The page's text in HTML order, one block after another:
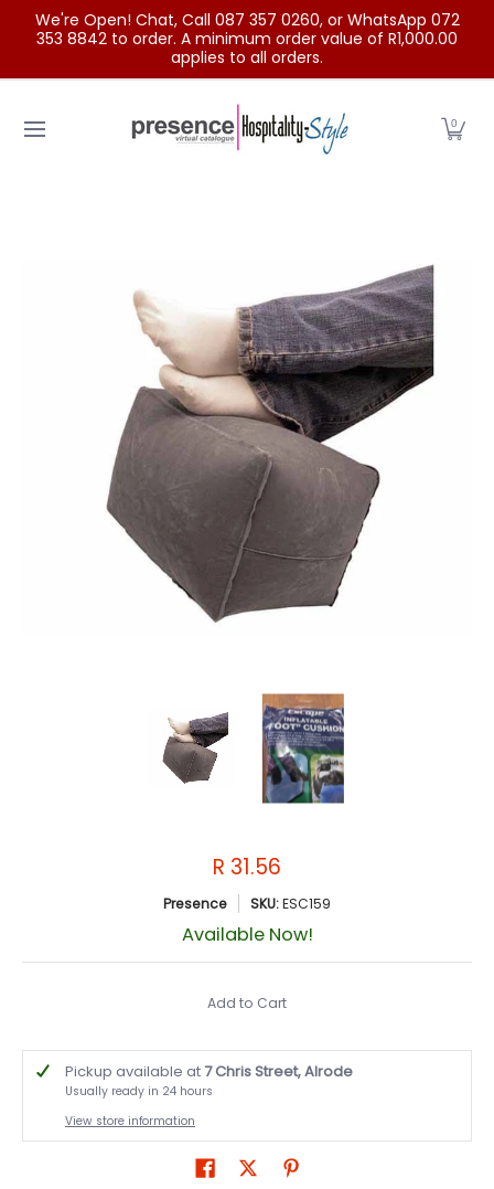
Skip to Main Content
We're Open! Chat, Call 087 357 0260, or WhatsApp 072
353 8842 to order. A minimum order value of R1,000.00
applies to all orders.
0
R 31.56
Presence SKU:ESC159
Available Now!
Add to Cart
Pickup available at7 Chris Street, Alrode
Usually ready in 24 hours
View store information